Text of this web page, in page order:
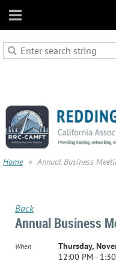
Home Annual Business
Back
Annual Business
When
Thursday,
12:00 PM -